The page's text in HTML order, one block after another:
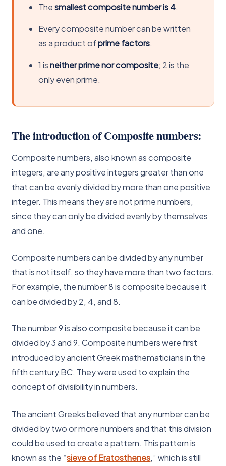
Thesmallest composite number is 4.
Every composite number can be written
as a product ofprime factors.
1 isneither prime nor composite; 2 is the
only even prime.
The introduction of Composite numbers:
Composite numbers, also known as composite
integers, are any positive integers greater than one
that can be evenly divided by more than one positive
integer. This means they are not prime numbers,
since they can only be divided evenly by themselves
and one.
Composite numbers can be divided by any number
that is not itself, so they have more than two factors.
For example, the number 8 is composite because it
can be divided by 2, 4, and 8.
The number 9 is also composite because it can be
divided by 3 and 9. Composite numbers were first
introduced by ancient Greek mathematicians in the
fifth century BC. They were used to explain the
concept of divisibility in numbers.
The ancient Greeks believed that any number can be
divided by two or more numbers and that this division
could be used to create a pattern. This pattern is
known as the “sieve of Eratosthenes,” which is still